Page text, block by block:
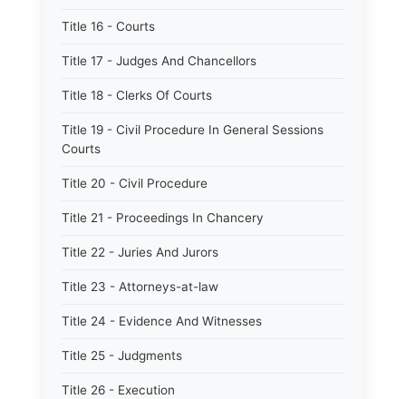
Title 16 - Courts
Title 17 - Judges And Chancellors
Title 18 - Clerks Of Courts
Title 19 - Civil Procedure In General Sessions
Courts
Title 20 - Civil Procedure
Title 21 - Proceedings In Chancery
Title 22 - Juries And Jurors
Title 23 - Attorneys-at-law
Title 24 - Evidence And Witnesses
Title 25 - Judgments
Title 26 - Execution